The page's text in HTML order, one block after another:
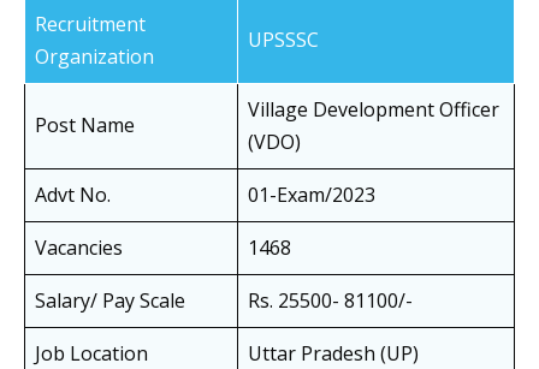
Recruitment
Organization
UPSSSC
Post Name
Village Development Officer
(VDO)
Advt No.
01-Exam/2023
Vacancies
1468
Salary/ Pay Scale
Rs. 25500- 81100/-
Job Location
Uttar Pradesh (UP)